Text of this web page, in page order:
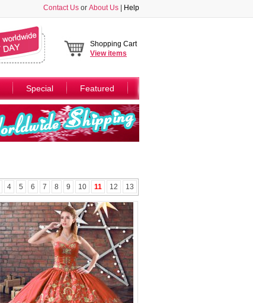
Contact Us or About Us Help
Shopping Cart
Viewitems
Special Featured
4 5 6 7 8 9 10 11 12 13